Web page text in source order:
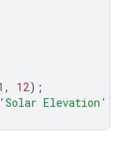
, 12);
'Solar Elevation' );